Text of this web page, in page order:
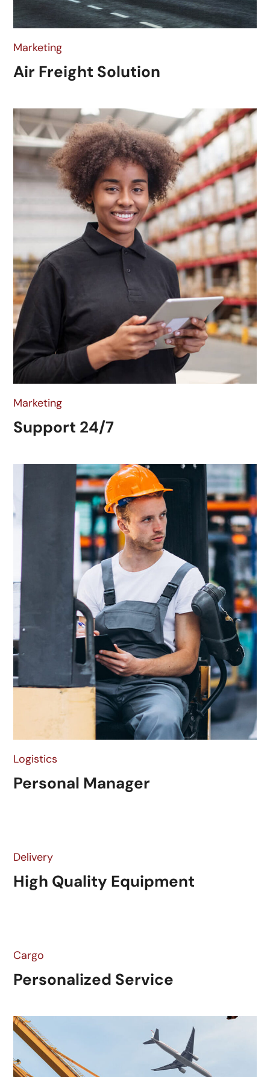
Marketing
Air Freight Solution
Marketing
Support 24/7
Logistics
Personal Manager
Delivery
High Quality Equipment
Cargo
Personalized Service